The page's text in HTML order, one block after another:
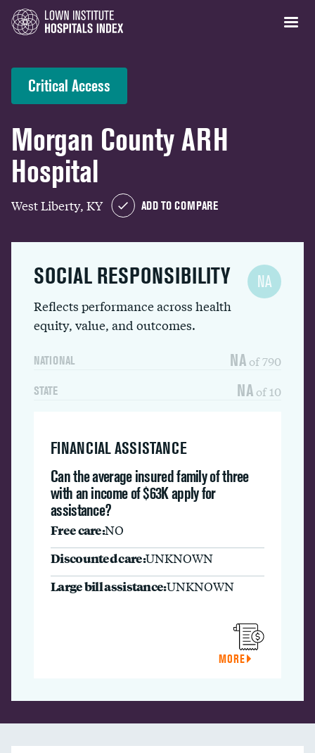
Critical Access
Morgan County ARH
Hospital
West Liberty, KY ADD TO COMPARE
SOCIAL RESPONSIBILITY
Reflects performance across health
equity, value, and outcomes.
NATIONAL NA of 790
STATE NA of 10
NA
FINANCIAL ASSISTANCE
Can the average insured family of three
with an income of $63K apply for
assistance?
Free care:NO
Discounted care:UNKNOWN
Large bill assistance:UNKNOWN
MORE